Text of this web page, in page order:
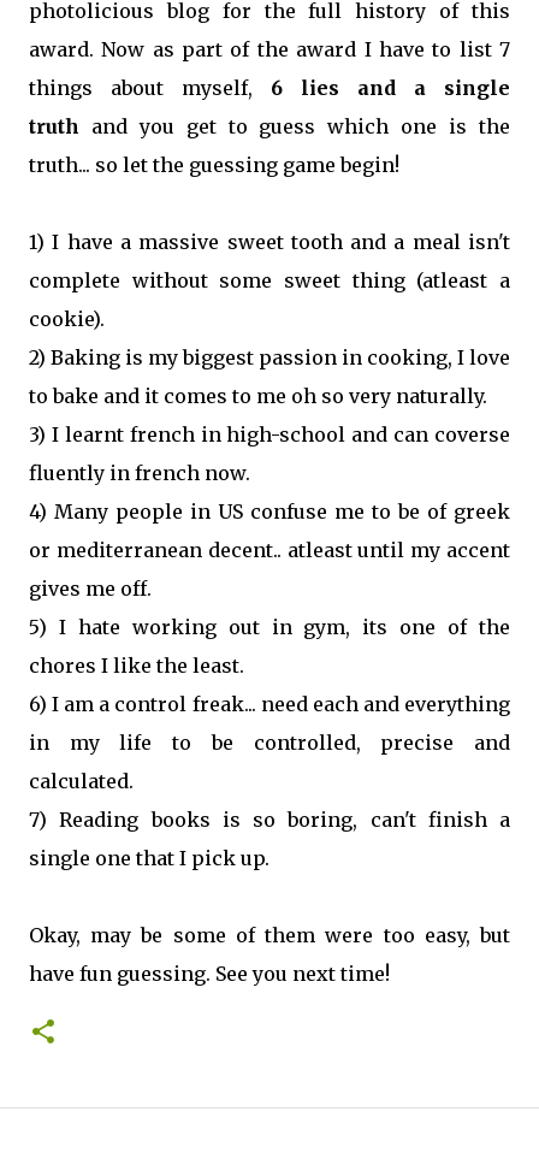
photolicious blog for the full history of this
award. Now as part of the award I have to list 7
things about myself, 6 lies and a single
truth and you get to guess which one is the
truth... so let the guessing game begin!
1) I have a massive sweet tooth and a meal isn't
complete without some sweet thing (atleast a
cookie).
2) Baking is my biggest passion in cooking, I love
to bake and it comes to me oh so very naturally.
3) I learnt french in high-school and can coverse
fluently in french now.
4) Many people in US confuse me to be of greek
or mediterranean decent.. atleast until my accent
gives me off.
5) I hate working out in gym, its one of the
chores I like the least.
6) I am a control freak... need each and everything
in my life to be controlled, precise and
calculated.
7) Reading books is so boring, can't finish a
single one that I pick up.
Okay, may be some of them were too easy, but
have fun guessing. See you next time!